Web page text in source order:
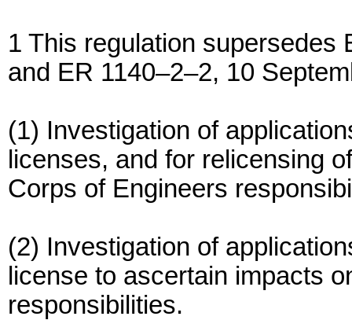
1 This regulation supersedes
and ER 1140–2–2, 10
(1) Investigation of
licenses, and for relicensing
Corps of Engineers
(2) Investigation of
license to ascertain impacts
responsibilities.